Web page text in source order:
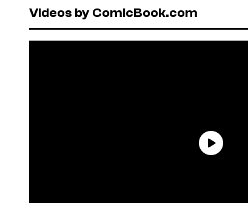
Videos by ComicBook.com